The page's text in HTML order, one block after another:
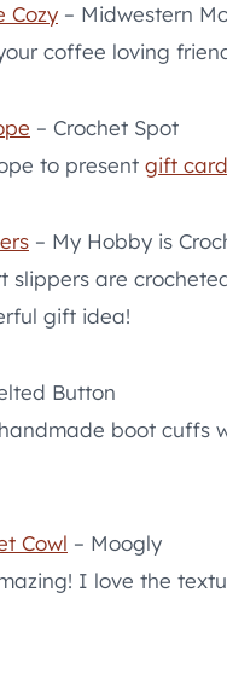
Cozy – Midwestern
coffee loving
– Crochet Spot
to present gift
– My Hobby is
slippers are
gift idea!
Button
boot cuffs
Cowl – Moogly
I love the